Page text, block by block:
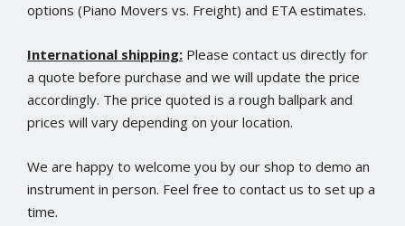
options (Piano Movers vs. Freight) and ETA estimates.
International shipping: Please contact us directly for
a quote before purchase and we will update the price
accordingly. The price quoted is a rough ballpark and
prices will vary depending on your location.
We are happy to welcome you by our shop to demo an
instrument in person. Feel free to contact us to set up a
time.